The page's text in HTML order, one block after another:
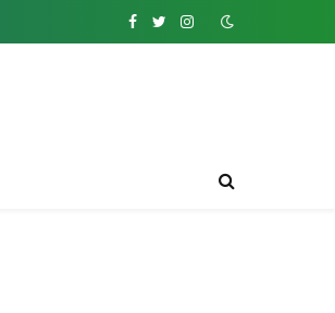
Facebook
TwitterInstagram